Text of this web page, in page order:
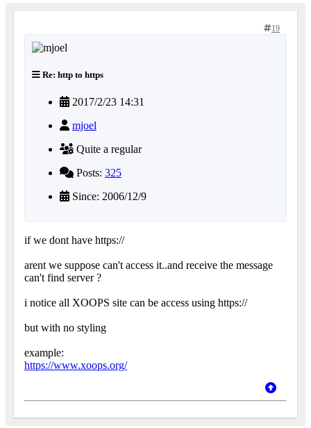
19
Re: http to https
2017/2/23 14:31
mjoel
Quite a regular
Posts: 325
Since: 2006/12/9
if we dont have https://
arent we suppose can't access it..and receive the message
can't find server ?
i notice all XOOPS site can be access using https://
but with no styling
example:
https://www.xoops.org/